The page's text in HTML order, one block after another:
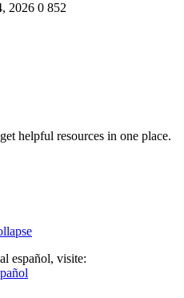
2026 0 852
helpful resources in one place.
español, visite: